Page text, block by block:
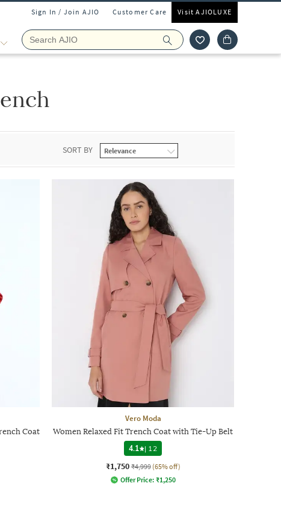
Sign In / Join AJIO Customer Care Visit AJIOLUXE
SORT BY
Coat
Vero Moda
Women Relaxed Fit Trench Coat with Tie-Up Belt
4.1
| 12
₹1,750 ₹4,999 (65% off)
Offer Price: ₹1,250